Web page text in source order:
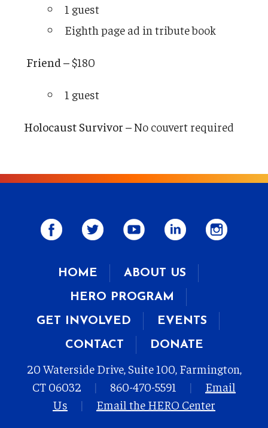
1 guest
Eighth page ad in tribute book
Friend – $180
1 guest
Holocaust Survivor –No couvert required
HOME
ABOUT US
HERO PROGRAM
GET INVOLVED
EVENTS
CONTACT
DONATE
20 Waterside Drive, Suite 100, Farmington,
CT 06032
| 860-470-5591 |
Email
Us
| Email the HERO Center